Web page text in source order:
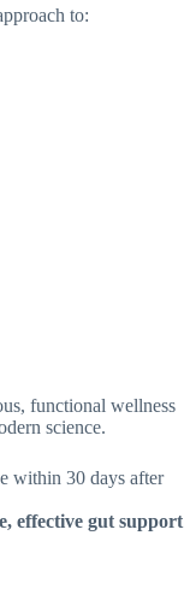
to:
functional wellness
science.
within 30 days after
effective gut support